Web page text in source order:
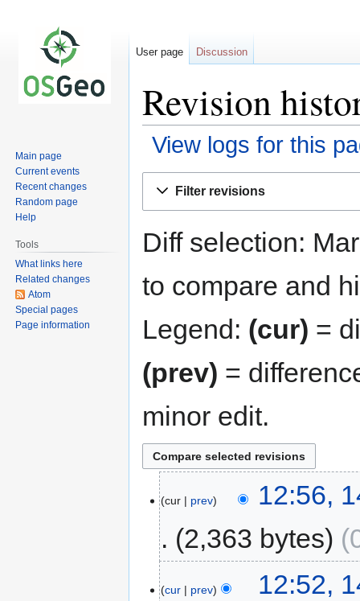
Revision
View logs for this
Filter revisions
Diff selection:
to compare and
Legend: (cur) =
(prev) =
minor edit.
cur prev
12:56,
2,363 bytes
cur prev
12:52,
User page Discussion
Main page
Current events
Recent changes
Random page
Help
Tools
What links here
Related changes
Atom
Special pages
Page information